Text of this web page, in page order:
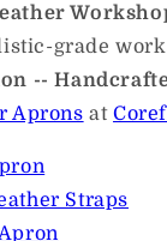
grade
--
Aprons at
Straps